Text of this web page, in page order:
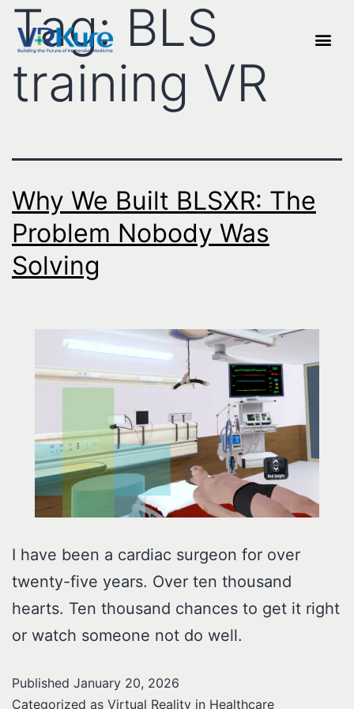
Tag: BLS
training VR
Why We Built BLSXR: The
Problem Nobody Was
Solving
I have been a cardiac surgeon for over
twenty-five years. Over ten thousand
hearts. Ten thousand chances to get it right
or watch someone not do well.
Published January 20, 2026
Categorized as Virtual Reality in Healthcare